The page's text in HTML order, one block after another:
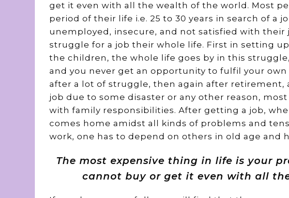
get it even with all the wealth of the world. Most
period of their life i.e. 25 to 30 years in search of a
unemployed, insecure, and not satisfied with their
struggle for a job their whole life. First in setting
the children, the whole life goes by in this
and you never get an opportunity to fulfil your own
after a lot of struggle, then again after retirement,
job due to some disaster or any other reason,
with family responsibilities. After getting a job,
comes home amidst all kinds of problems and
work, one has to depend on others in old age and
The most expensive thing in life is your
cannot buy or get it even with all